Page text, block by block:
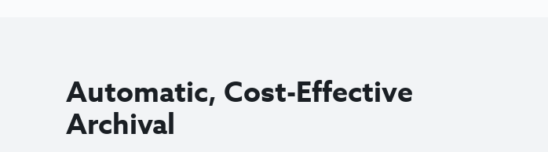
Automatic, Cost-Effective
Archival